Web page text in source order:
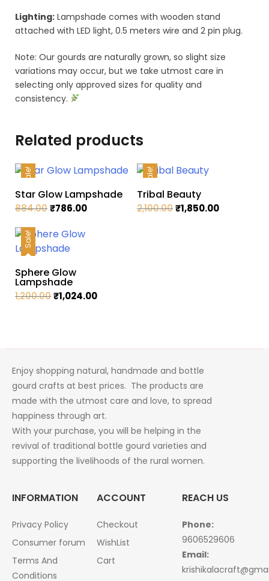
Lighting: Lampshade comes with wooden stand
attached with LED light, 0.5 meters wire and 2 pin plug.
Note: Our gourds are naturally grown, so slight size
variations may occur, but we take utmost care in
selecting only approved sizes for quality and
consistency.
Related products
Sale!
Star Glow Lampshade
884.00Original
was:
₹884.00.
₹786.00Current
Sale!
Tribal Beauty
2,100.00Original
₹1,850.00Current
Sale!
Sphere Glow
Lampshade
1,200.00Original
₹1,024.00Current
Enjoy shopping natural, handmade and bottle
gourd crafts at best prices. The products are
made with the utmost care and love, to spread
happiness through art.
With your purchase, you will be helping in the
revival of traditional bottle gourd varieties and
supporting the livelihoods of the rural women.
INFORMATION
Privacy Policy
Consumer forum
Terms And
Conditions
ACCOUNT
Checkout
WishList
Cart
REACH US
Phone:
9606529606
Email: